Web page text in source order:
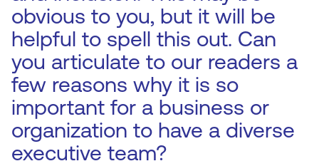
obvious to you, but it will be
helpful to spell this out. Can
you articulate to our readers a
few reasons why it is so
important for a business or
organization to have a diverse
executive team?